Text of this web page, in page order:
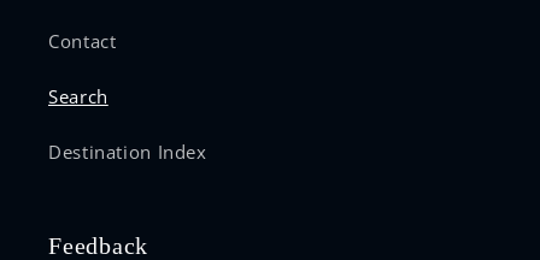
Contact
Search
Destination Index
Feedback